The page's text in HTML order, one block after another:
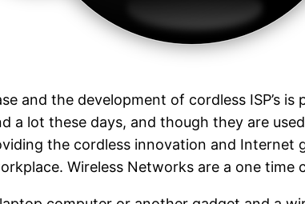
and the development of cordless ISP’s
a lot these days, and though they are
the cordless innovation and Internet
Wireless Networks are a one